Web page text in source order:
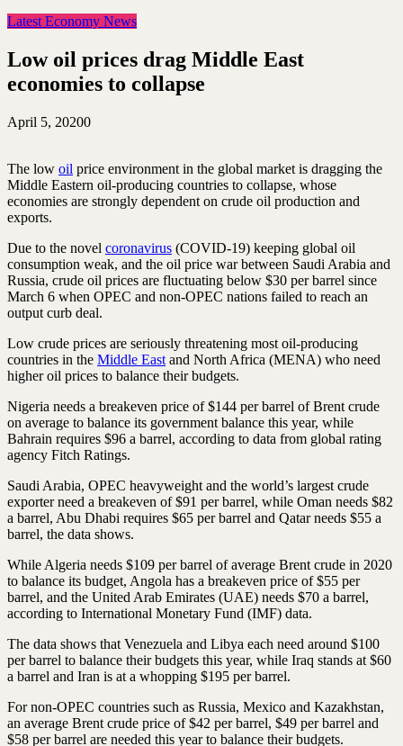
Latest Economy News
Low oil prices drag Middle East
economies to collapse
April 5, 20200
The low oil price environment in the global market is dragging the
Middle Eastern oil-producing countries to collapse, whose
economies are strongly dependent on crude oil production and
exports.
Due to the novel coronavirus (COVID-19) keeping global oil
consumption weak, and the oil price war between Saudi Arabia and
Russia, crude oil prices are fluctuating below $30 per barrel since
March 6 when OPEC and non-OPEC nations failed to reach an
output curb deal.
Low crude prices are seriously threatening most oil-producing
countries in the Middle East and North Africa (MENA) who need
higher oil prices to balance their budgets.
Nigeria needs a breakeven price of $144 per barrel of Brent crude
on average to balance its government balance this year, while
Bahrain requires $96 a barrel, according to data from global rating
agency Fitch Ratings.
Saudi Arabia, OPEC heavyweight and the world’s largest crude
exporter need a breakeven of $91 per barrel, while Oman needs $82
a barrel, Abu Dhabi requires $65 per barrel and Qatar needs $55 a
barrel, the data shows.
While Algeria needs $109 per barrel of average Brent crude in 2020
to balance its budget, Angola has a breakeven price of $55 per
barrel, and the United Arab Emirates (UAE) needs $70 a barrel,
according to International Monetary Fund (IMF) data.
The data shows that Venezuela and Libya each need around $100
per barrel to balance their budgets this year, while Iraq stands at $60
a barrel and Iran is at a whopping $195 per barrel.
For non-OPEC countries such as Russia, Mexico and Kazakhstan,
an average Brent crude price of $42 per barrel, $49 per barrel and
$58 per barrel are needed this year to balance their budgets.